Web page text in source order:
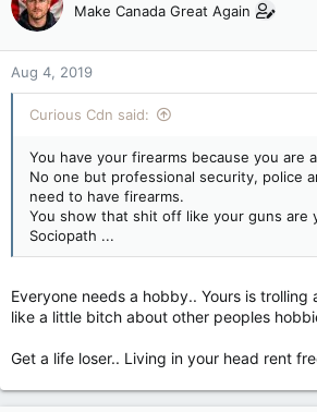
Make Canada Great Again
Aug 4, 2019
Curious Cdn said:
You have your firearms because you are
No one but professional security, police
need to have firearms.
You show that shit off like your guns are
Sociopath ...
Everyone needs a hobby.. Yours is trolling
like a little bitch about other peoples
Get a life loser.. Living in your head rent